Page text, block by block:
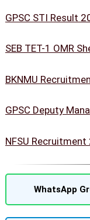
GPSC STI Result
SEB TET-1 OMR
BKNMU
GPSC Deputy
NFSU
WhatsApp